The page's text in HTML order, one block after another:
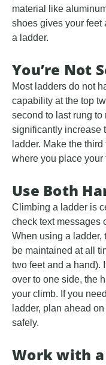
material like
shoes gives your feet
a ladder.
You’re Not
Most ladders do not
capability at the top
second to last rung to
significantly increase
ladder. Make the
where you place your
Use Both
Climbing a ladder is
check text messages
When using a ladder,
be maintained at all
two feet and a hand).
over to one side, the
your climb. If you
ladder, plan ahead
safely.
Work with